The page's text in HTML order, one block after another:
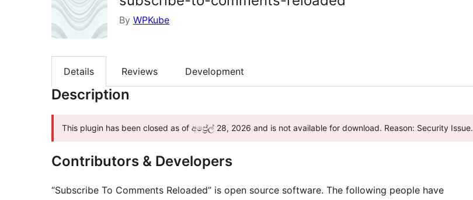
By WPKube
Details Reviews Development
Description
This plugin has been closed as of අප්‍රේල් 28, 2026 and is not available for download. Reason: Security Issue.
Contributors & Developers
“Subscribe To Comments Reloaded” is open source software. The following people have